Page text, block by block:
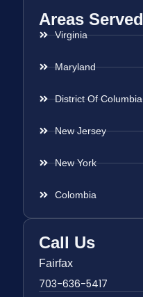
Areas Served
Virginia
Maryland
District Of Columbia
New Jersey
New York
Colombia
Call Us
Fairfax
703-636-5417